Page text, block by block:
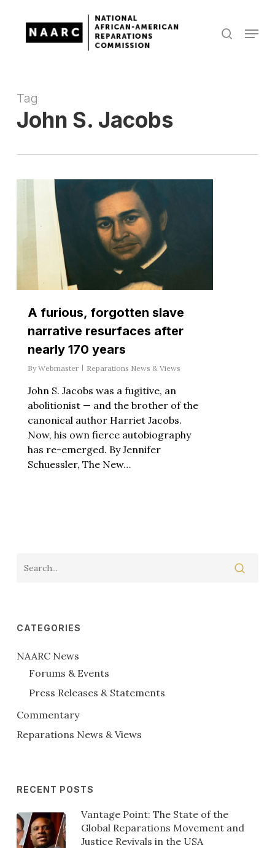
search
Menu
Tag
John S. Jacobs
A furious, forgotten slave
narrative resurfaces after
nearly 170 years
By Webmaster Reparations News & Views
John S. Jacobs was a fugitive, an
abolitionist — and the brother of the
canonical author Harriet Jacobs.
Now, his own fierce autobiography
has re-emerged. By Jennifer
Schuessler, The New…
CATEGORIES
NAARC News
Forums & Events
Press Releases & Statements
Commentary
Reparations News & Views
RECENT POSTS
Vantage Point: The State of the
Global Reparations Movement and
Justice Revivals in the USA
Close